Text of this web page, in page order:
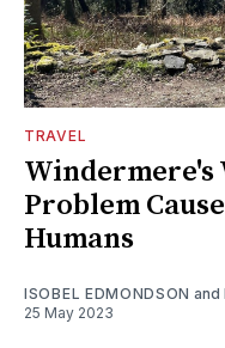
TRAVEL
Windermere's
Problem
Humans
ISOBEL EDMONDSON and
25 May 2023